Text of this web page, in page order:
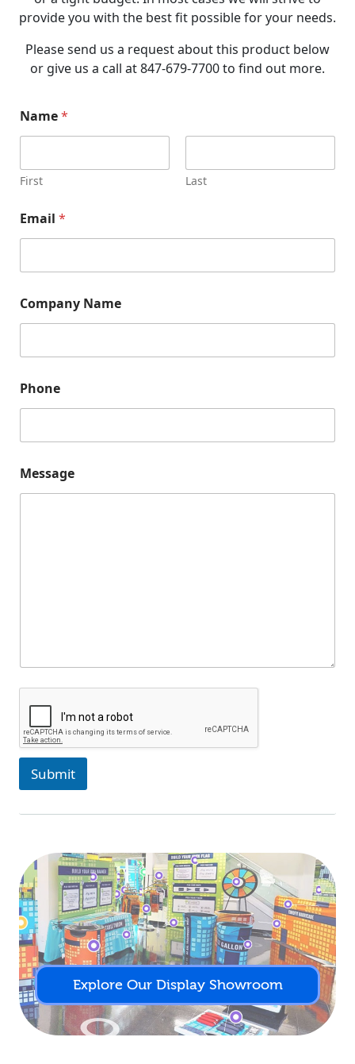
provide you with the best fit possible for your needs.
Please send us a request about this product below
or give us a call at 847-679-7700 to find out more.
Name*
First Last
Email *
a
m
*
a
m
e
Company Name
Phone
Message
Submit
Explore Our Display Showroom